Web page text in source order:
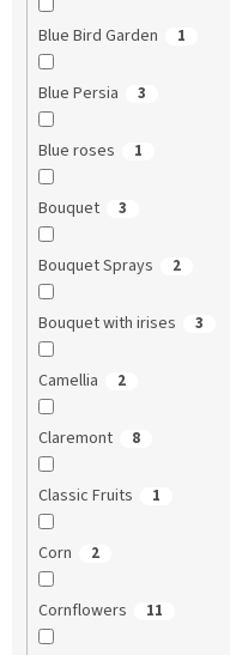
Blue Bird Garden 1
Blue Persia 3
Blue roses 1
Bouquet 3
Bouquet Sprays 2
Bouquet with irises 3
Camellia 2
Claremont 8
Classic Fruits 1
Corn 2
Cornflowers 11